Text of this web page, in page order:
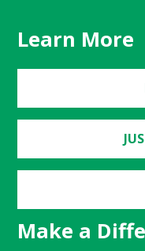
Learn More
Make a